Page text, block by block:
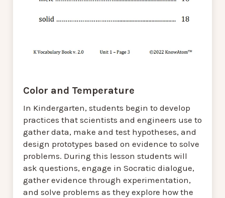
Color and Temperature
In Kindergarten, students begin to develop
practices that scientists and engineers use to
gather data, make and test hypotheses, and
design prototypes based on evidence to solve
problems. During this lesson students will
ask questions, engage in Socratic dialogue,
gather evidence through experimentation,
and solve problems as they explore how the